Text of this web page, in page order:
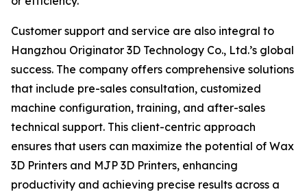
Customer support and service are also integral to
Hangzhou Originator 3D Technology Co., Ltd.’s global
success. The company offers comprehensive solutions
that include pre-sales consultation, customized
machine configuration, training, and after-sales
technical support. This client-centric approach
ensures that users can maximize the potential of Wax
3D Printers and MJP 3D Printers, enhancing
productivity and achieving precise results across a